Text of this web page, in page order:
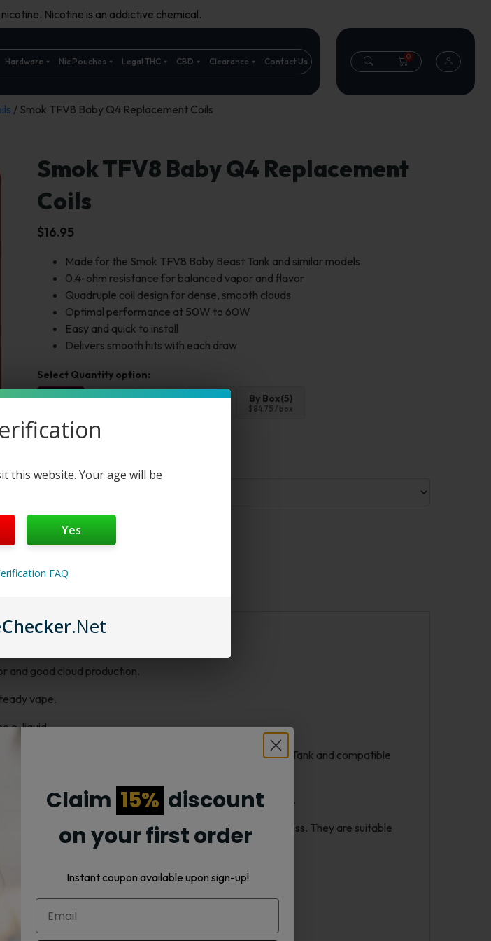
Nicotine is an addictive chemical.
Hardware Nic Pouches Legal THC CBD Clearance Contact Us 0
/ Smok TFV8 Baby Q4 Replacement Coils
Smok TFV8 Baby Q4 Replacement
Coils
$16.95
Made for the Smok TFV8 Baby Beast Tank and similar models
0.4-ohm resistance for balanced vapor and flavor
Quadruple coil design for dense, smooth clouds
Optimal performance at 50W to 60W
Easy and quick to install
Delivers smooth hits with each draw
1pc 2pc 3pc 4pc By Box(5)
$84.75 / box
Variation 1:
Add to cart
and thick vapor clouds.
and good cloud production.
vape.
e-liquid.
and vape again. These coils fit the Smok TFV8 Baby Beast Tank and compatible
maintain steady performance from the first to the last puff.
dense clouds and full flavor without sacrificing smoothness. They are suitable
this website. Your age will be
Yes
FAQ
Checker.Net
Claim 15% discount
on your first order
Instant coupon available upon sign-up!